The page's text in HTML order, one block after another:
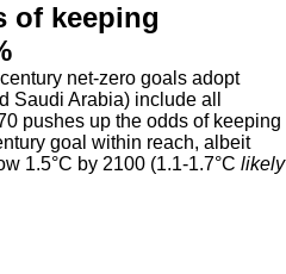
of keeping
net-zero goals adopt
Saudi Arabia) include all
pushes up the odds of keeping
goal within reach, albeit
1.5°C by 2100 (1.1-1.7°C likely